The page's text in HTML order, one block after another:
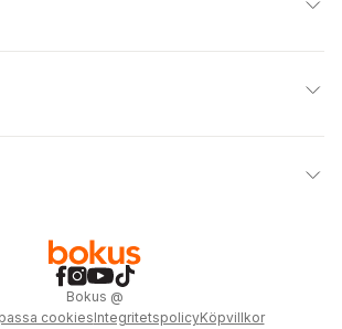
Bokus @
cookiesIntegritetspolicyKöpvillkor